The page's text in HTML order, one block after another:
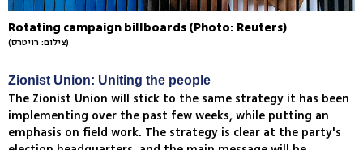
Rotating campaign billboards (Photo: Reuters)
(צילום: רויטרס)
Zionist Union: Uniting the people
The Zionist Union will stick to the same strategy it has been
implementing over the past few weeks, while putting an
emphasis on field work. The strategy is clear at the party's